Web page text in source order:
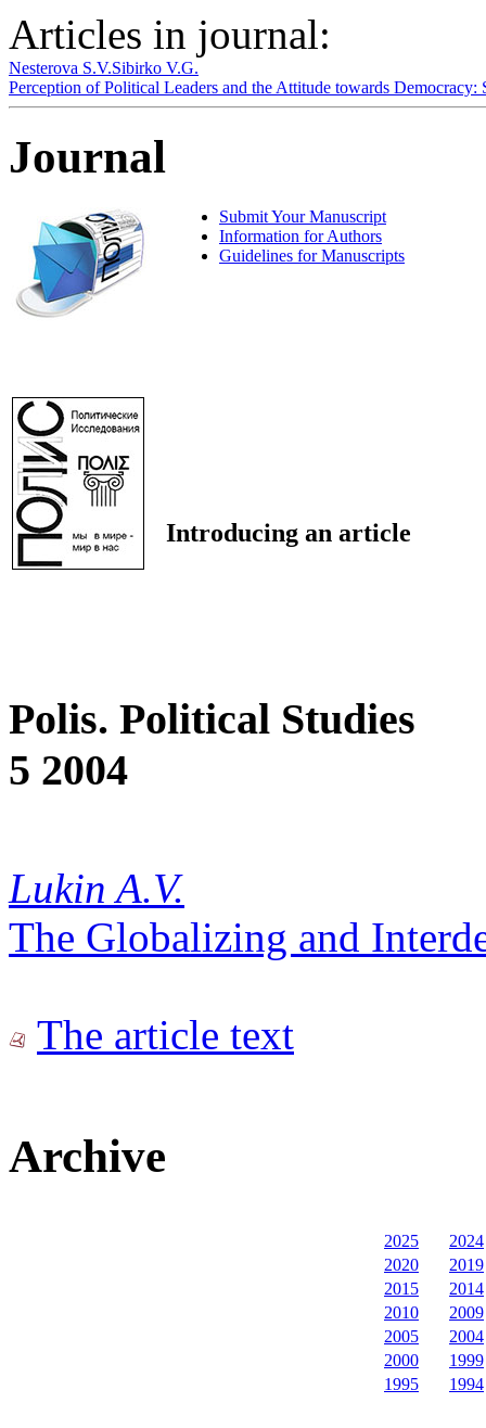
Articles in journal:
Nesterova S.V.Sibirko V.G.
Perception of Political Leaders and the Attitude towards
Journal
Submit Your Manuscript
Information for Authors
Guidelines for Manuscripts
Introducing an article
Polis. Political Studies
5 2004
Lukin A.V.
The Globalizing and
The article text
Archive
2025
2024
2020
2019
2015
2014
2010
2009
2005
2004
2000
1999
1995
1994